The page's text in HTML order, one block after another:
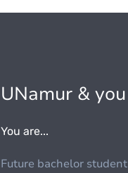
UNamur & you
You are...
Future bachelor student